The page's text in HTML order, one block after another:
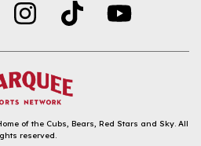
of the Cubs, Bears, Red Stars and Sky. All
reserved.